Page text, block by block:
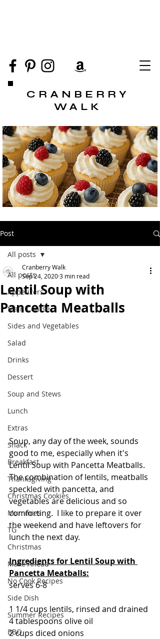
CRANBERRY
WALK
Post
All posts
Appetizers
Main Course
Sides and Vegetables
Salad
Drinks
Dessert
Soup and Stews
Lunch
Extras
Snack
Breakfast
Thanksgiving
Christmas Cookies
Mummies
TG
Christmas
Make Ahead
No Cook Recipes
Side Dish
Summer Recipes
BBQ
All posts
Lentil Soup with
Pancetta Meatballs
Cranberry Walk
Sep 24, 20203 min read
Soup, any day of the week, sounds
good to me, especially when it's
Lentil Soup with Pancetta Meatballs.
The combination of lentils, meatballs
speckled with pancetta, and
vegetables are delicious and so
comforting.  I like to prepare it over
the weekend and have leftovers for
lunch the next day.
Ingredients for Lentil Soup with
Pancetta Meatballs:
serves 6-8
1 1/4 cups lentils, rinsed and drained
4 tablespoons olive oil
2 cups diced onions